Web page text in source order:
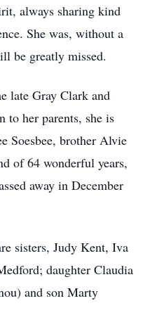
always sharing kind
She was, without a
be greatly missed.
late Gray Clark and
her parents, she is
Soesbee, brother Alvie
of 64 wonderful years,
away in December
sisters, Judy Kent, Iva
daughter Claudia
and son Marty